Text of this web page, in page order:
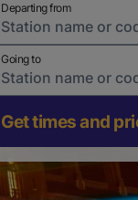
Departing from
Going to
Get times and